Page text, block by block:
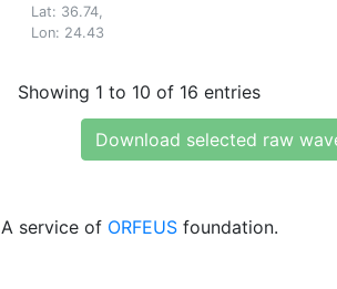
Lat: 36.74,
Lon: 24.43
Showing 1 to 10 of 16 entries
Download selected raw
A service of ORFEUS foundation.